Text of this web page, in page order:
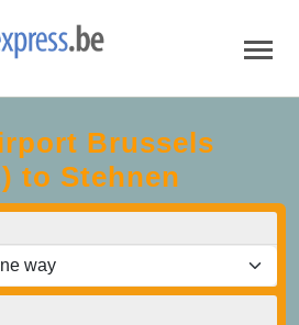
Brussels
to Stehnen